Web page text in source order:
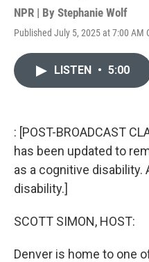
NPR | By Stephanie Wolf
Published July 5, 2025 at 7:00 AM
LISTEN • 5:00
: [POST-BROADCAST
has been updated to
as a cognitive disability.
disability.]
SCOTT SIMON, HOST:
Denver is home to one